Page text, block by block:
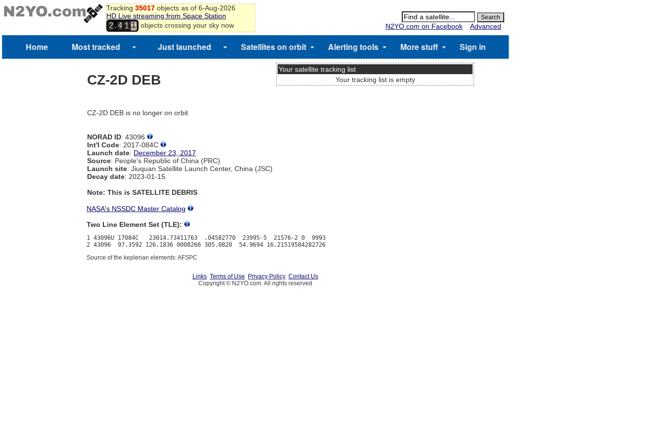
Tracking 35017objects as of 6-Aug-2026
HD Live streaming from Space Station
2,4 1 1 objects crossing your sky now N2YO.com on Facebook Advanced
Home Most tracked Just launched Satellites on orbit Alerting tools More stuff Sign in
CZ-2D DEB
CZ-2D DEB is no longer on orbit
NORAD ID: 43096
Int'l Code: 2017-084C
Launch date: December 23, 2017
Source: People's Republic of China (PRC)
Launch site: Jiuquan Satellite Launch Center, China (JSC)
Decay date: 2023-01-15
Note: This is SATELLITE DEBRIS
Your satellite tracking list
Your tracking list is empty
NASA's NSSDC Master Catalog
Two Line Element Set (TLE):
1 43096U 17084C   23014.73411763  .04582770  23995-5  21576-2 0  9993
Source of the keplerian elements: AFSPC
Links Terms of Use Privacy Policy Contact Us
Copyright © N2YO.com. All rights reserved